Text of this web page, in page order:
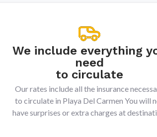
We include everything
need
to circulate
Our rates include all the insurance
to circulate in Playa Del Carmen You will
have surprises or extra charges at